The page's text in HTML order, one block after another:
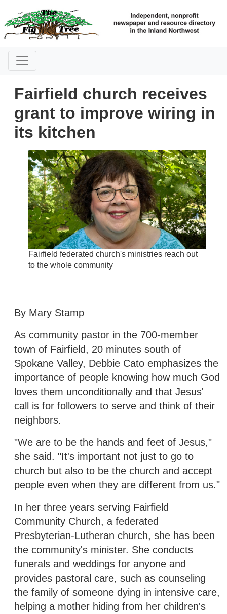
Fairfield church receives
grant to improve wiring in
its kitchen
Fairfield federated church's ministries reach out
to the whole community
By Mary Stamp
As community pastor in the 700-member
town of Fairfield, 20 minutes south of
Spokane Valley, Debbie Cato emphasizes the
importance of people knowing how much God
loves them unconditionally and that Jesus'
call is for followers to serve and think of their
neighbors.
"We are to be the hands and feet of Jesus,"
she said. "It's important not just to go to
church but also to be the church and accept
people even when they are different from us."
In her three years serving Fairfield
Community Church, a federated
Presbyterian-Lutheran church, she has been
the community's minister. She conducts
funerals and weddings for anyone and
provides pastoral care, such as counseling
the family of someone dying in intensive care,
helping a mother hiding from her children's